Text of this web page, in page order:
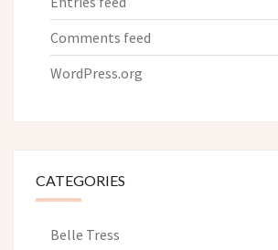
Comments feed
WordPress.org
CATEGORIES
Belle Tress